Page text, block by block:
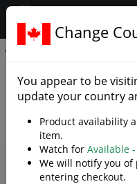
.reliks.
Hanwei
Gallery
Change
You appear to be
update your country
Product availability
item.
Watch for Available -
We will notify you
entering checkout.